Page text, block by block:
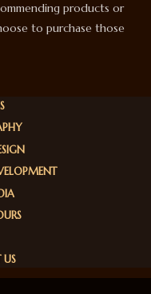
products or
to purchase those